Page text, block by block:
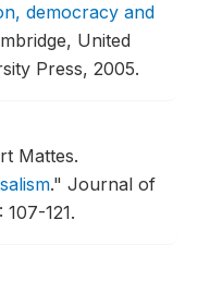
democracy and
United
Press, 2005.
Mattes.
." Journal of
121.